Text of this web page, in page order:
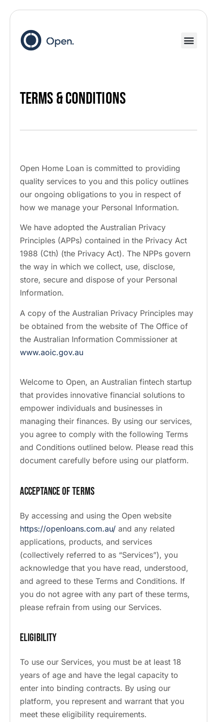
Terms & Conditions
Open Home Loan is committed to providing
quality services to you and this policy outlines
our ongoing obligations to you in respect of
how we manage your Personal Information.
We have adopted the Australian Privacy
Principles (APPs) contained in the Privacy Act
1988 (Cth) (the Privacy Act). The NPPs govern
the way in which we collect, use, disclose,
store, secure and dispose of your Personal
Information.
A copy of the Australian Privacy Principles may
be obtained from the website of The Office of
the Australian Information Commissioner at
www.aoic.gov.au
Welcome to Open, an Australian fintech startup
that provides innovative financial solutions to
empower individuals and businesses in
managing their finances. By using our services,
you agree to comply with the following Terms
and Conditions outlined below. Please read this
document carefully before using our platform.
Acceptance of Terms
By accessing and using the Open website
https://openloans.com.au/ and any related
applications, products, and services
(collectively referred to as “Services”), you
acknowledge that you have read, understood,
and agreed to these Terms and Conditions. If
you do not agree with any part of these terms,
please refrain from using our Services.
Eligibility
To use our Services, you must be at least 18
years of age and have the legal capacity to
enter into binding contracts. By using our
platform, you represent and warrant that you
meet these eligibility requirements.